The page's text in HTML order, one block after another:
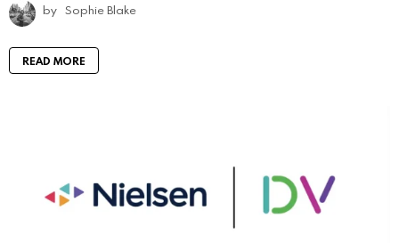
by Sophie Blake
READ MORE